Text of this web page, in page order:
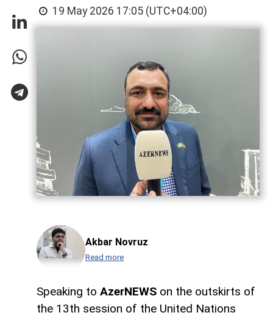
19 May 2026 17:05 (UTC+04:00)
Akbar Novruz
Read more
Speaking to AzerNEWS on the outskirts of
the 13th session of the United Nations